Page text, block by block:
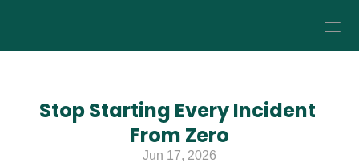
PricingStop Starting Every Incident
From Zero
Jun 17, 2026